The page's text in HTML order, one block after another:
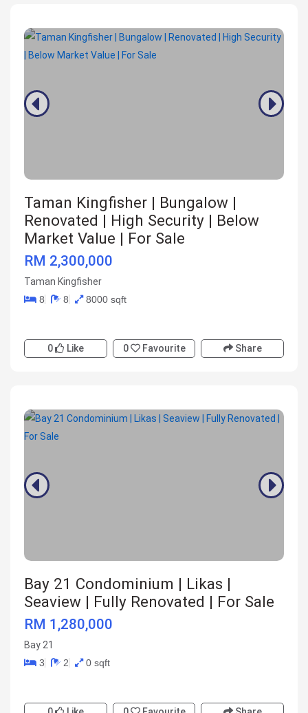
Taman Kingfisher | Bungalow |
Renovated | High Security | Below
Market Value | For Sale
RM 2,300,000
Taman Kingfisher
8
8 8000 sqft
0 Like 0 Favourite Share
Bay 21 Condominium | Likas |
Seaview | Fully Renovated | For Sale
RM 1,280,000
Bay 21
3
2 0 sqft